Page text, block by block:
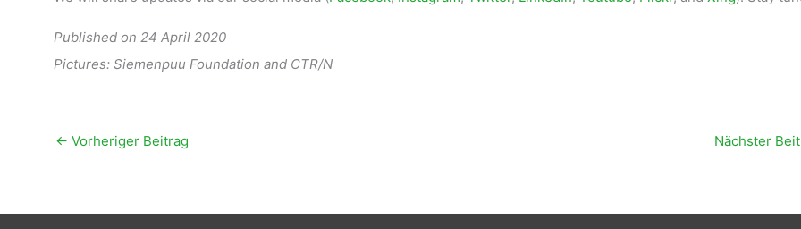
Published on 24 April 2020
Pictures: Siemenpuu Foundation and CTR/N
← Vorheriger Beitrag Nächster